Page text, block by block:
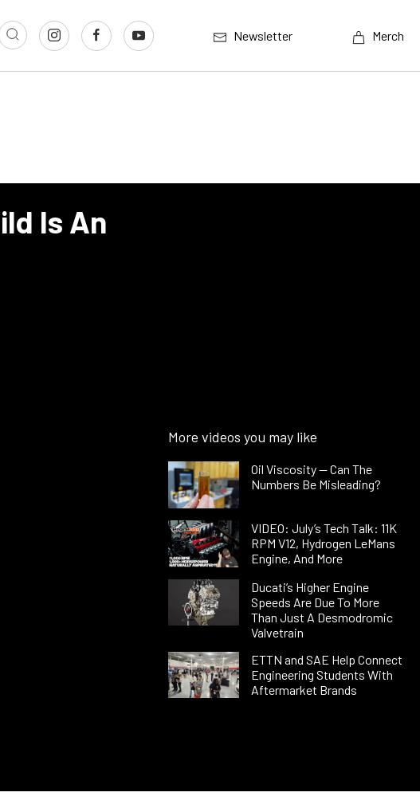
Newsletter Merch
Is An
More videos you may like
Oil Viscosity — Can The
Numbers Be Misleading?
VIDEO: July’s Tech Talk: 11K
RPM V12, Hydrogen LeMans
Engine, And More
Ducati’s Higher Engine
Speeds Are Due To More
Than Just A Desmodromic
Valvetrain
ETTN and SAE Help Connect
Engineering Students With
Aftermarket Brands